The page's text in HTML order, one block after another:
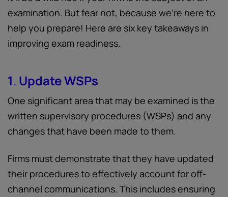
examination. But fear not, because we're here to
help you prepare! Here are six key takeaways in
improving exam readiness.
1. Update WSPs
One significant area that may be examined is the
written supervisory procedures (WSPs) and any
changes that have been made to them.
Firms must demonstrate that they have updated
their procedures to effectively account for off-
channel communications. This includes ensuring